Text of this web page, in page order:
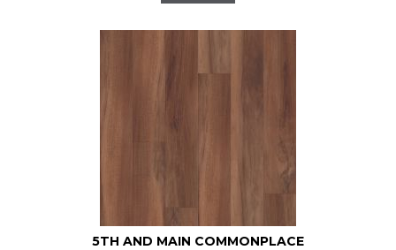
5TH AND MAIN COMMONPLACE